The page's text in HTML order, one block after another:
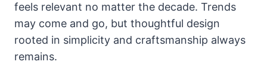
feels relevant no matter the decade. Trends
may come and go, but thoughtful design
rooted in simplicity and craftsmanship always
remains.